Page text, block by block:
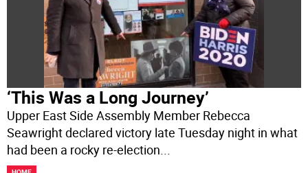
‘This Was a Long Journey’
Upper East Side Assembly Member Rebecca
Seawright declared victory late Tuesday night in what
had been a rocky re-election...